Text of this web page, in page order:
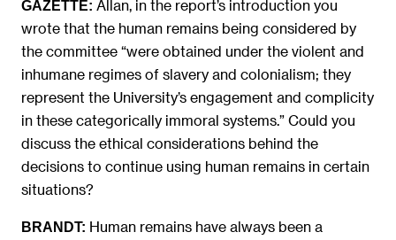
GAZETTE: Allan, in the report’s introduction you
wrote that the human remains being considered by
the committee “were obtained under the violent and
inhumane regimes of slavery and colonialism; they
represent the University’s engagement and complicity
in these categorically immoral systems.” Could you
discuss the ethical considerations behind the
decisions to continue using human remains in certain
situations?
BRANDT: Human remains have always been a